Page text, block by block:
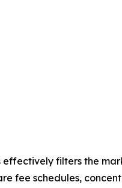
effectively filters the
fee schedules,